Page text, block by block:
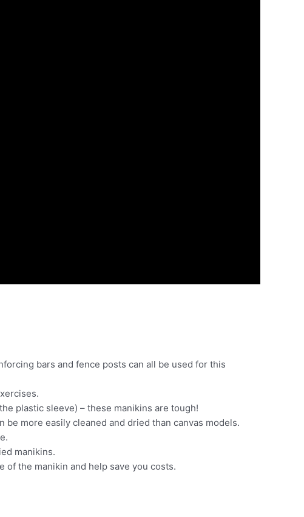
bars and fence posts can all be used for this
plastic sleeve) – these manikins are tough!
more easily cleaned and dried than canvas models.
manikins.
the manikin and help save you costs.